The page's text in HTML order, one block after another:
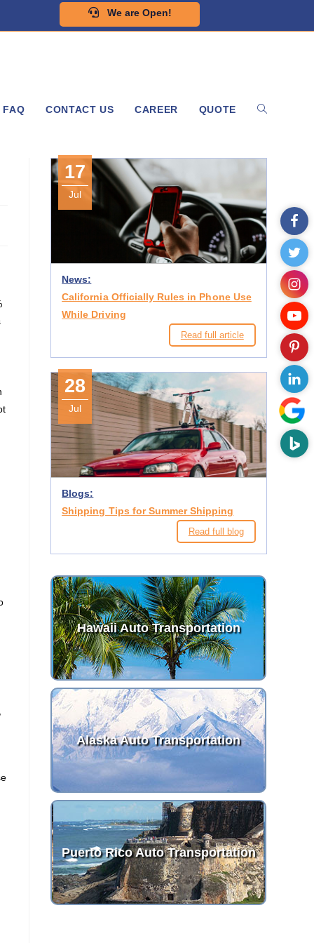
We are Open!
FAQ CONTACT US CAREER QUOTE
17
Jul
News:
California Officially Rules in Phone Use
While Driving
Read full article
28
Jul
Blogs:
Shipping Tips for Summer Shipping
Read full blog
Hawaii Auto Transportation
Alaska Auto Transportation
Puerto Rico Auto Transportation